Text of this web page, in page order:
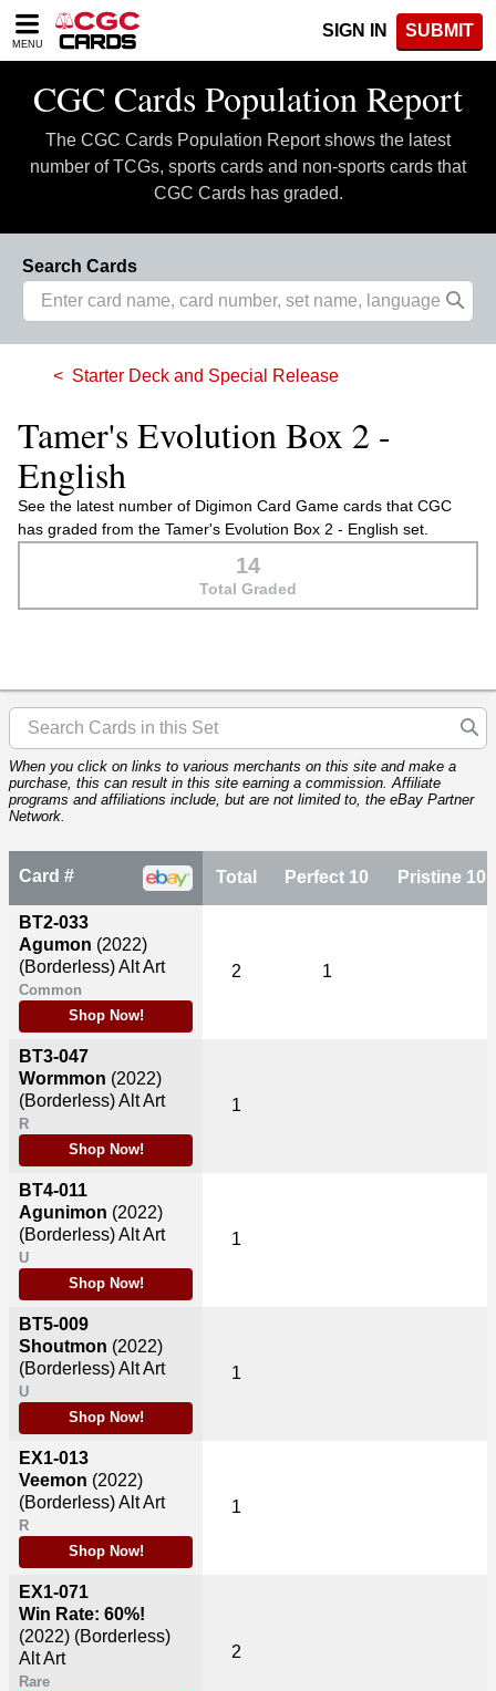
Please
note:
includes
accessibility
system.
MENU
SIGN IN SUBMIT
CGC Cards Population Report
The CGC Cards Population Report shows the latest
number of TCGs, sports cards and non-sports cards that
CGC Cards has graded.
Search Cards
Starter Deck and Special Release
Tamer's Evolution Box 2 -
English
See the latest number of Digimon Card Game cards that CGC
has graded from the Tamer's Evolution Box 2 - English set.
14
Total Graded
When you click on links to various merchants on this site and make a
purchase, this can result in this site earning a commission. Affiliate
programs and affiliations include, but are not limited to, the eBay Partner
Network.
Card #
BT2-033
Agumon (2022)
(Borderless) Alt Art
Common
Shop Now!
BT3-047
Wormmon (2022)
(Borderless) Alt Art
R
Shop Now!
BT4-011
Agunimon (2022)
(Borderless) Alt Art
U
Shop Now!
BT5-009
Shoutmon (2022)
(Borderless) Alt Art
U
Shop Now!
EX1-013
Veemon (2022)
(Borderless) Alt Art
R
Shop Now!
EX1-071
Win Rate: 60%!
(2022) (Borderless)
Alt Art
Rare
Total Perfect 10 Pristine 10
2 1
1
1
1
1
2